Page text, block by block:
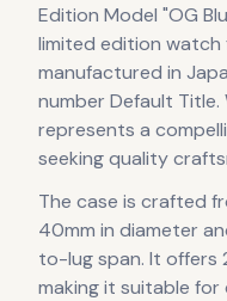
Edition Model "OG
limited edition watch
manufactured in
number Default Title.
represents a
seeking quality
The case is crafted
40mm in diameter
to-lug span. It offers
making it suitable